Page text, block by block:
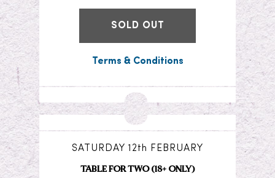
SOLD OUT
Terms & Conditions
SATURDAY 12th FEBRUARY
TABLE FOR TWO (18+ ONLY)